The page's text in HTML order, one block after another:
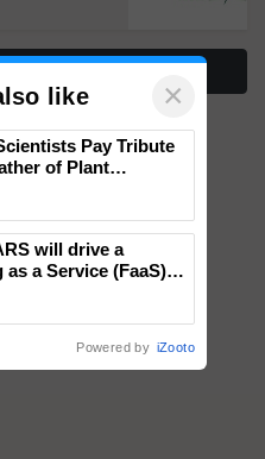
like ×
Pay Tribute
of Plant
will drive a
as a Service (FaaS)
Powered by iZooto